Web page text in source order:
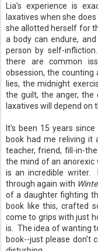
Lia's experience is
laxatives when she
she allotted herself for
a body can endure,
person by self-
there are common
obsession, the counting
lies, the midnight
the guilt, the anger,
laxatives will depend on
It's been 15 years
book had me reliving
teacher, friend, fill-in-
the mind of an anorexic
is an incredible writer.
through again with
of a daughter fighting
book like this, crafted
come to grips with just
is. The idea of wanting
book--just please don't